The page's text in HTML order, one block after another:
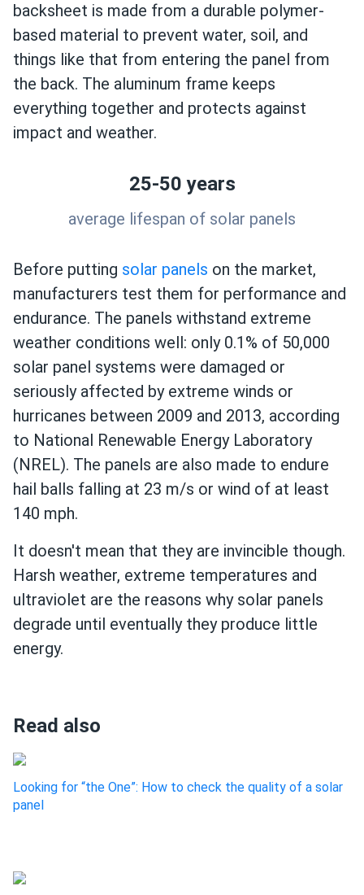
backsheet is made from a durable polymer-
based material to prevent water, soil, and
things like that from entering the panel from
the back. The aluminum frame keeps
everything together and protects against
impact and weather.
25-50 years
average lifespan of solar panels
Before putting solar panels on the market,
manufacturers test them for performance and
endurance. The panels withstand extreme
weather conditions well: only 0.1% of 50,000
solar panel systems were damaged or
seriously affected by extreme winds or
hurricanes between 2009 and 2013, according
to National Renewable Energy Laboratory
(NREL). The panels are also made to endure
hail balls falling at 23 m/s or wind of at least
140 mph.
It doesn't mean that they are invincible though.
Harsh weather, extreme temperatures and
ultraviolet are the reasons why solar panels
degrade until eventually they produce little
energy.
Read also
Looking for “the One”: How to check the quality of a solar
panel